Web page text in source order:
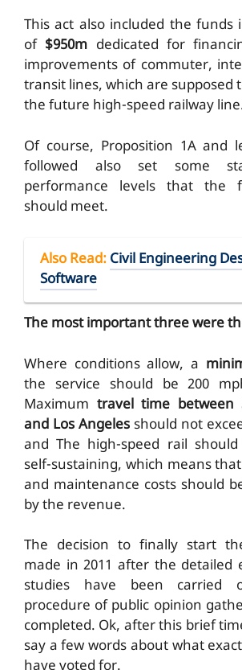
This act also included the
of $950m dedicated for
improvements of commuter,
transit lines, which are supposed
the future high-speed railway
Of course, Proposition 1A and
followed also set some
performance levels that the
should meet.
Also Read: Civil Engineering
Software
The most important three were
Where conditions allow, a
the service should be 200
Maximum travel time between
and Los Angeles should not
and The high-speed rail
self-sustaining, which means
and maintenance costs should
by the revenue.
The decision to finally start
made in 2011 after the detailed
studies have been carried
procedure of public opinion
completed. Ok, after this brief
say a few words about what